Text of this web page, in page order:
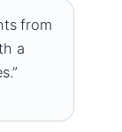
from
a